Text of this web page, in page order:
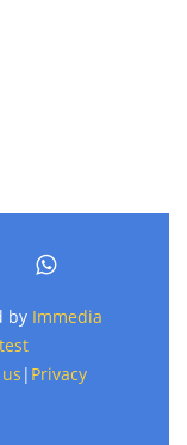
by Immedia
| Privacy